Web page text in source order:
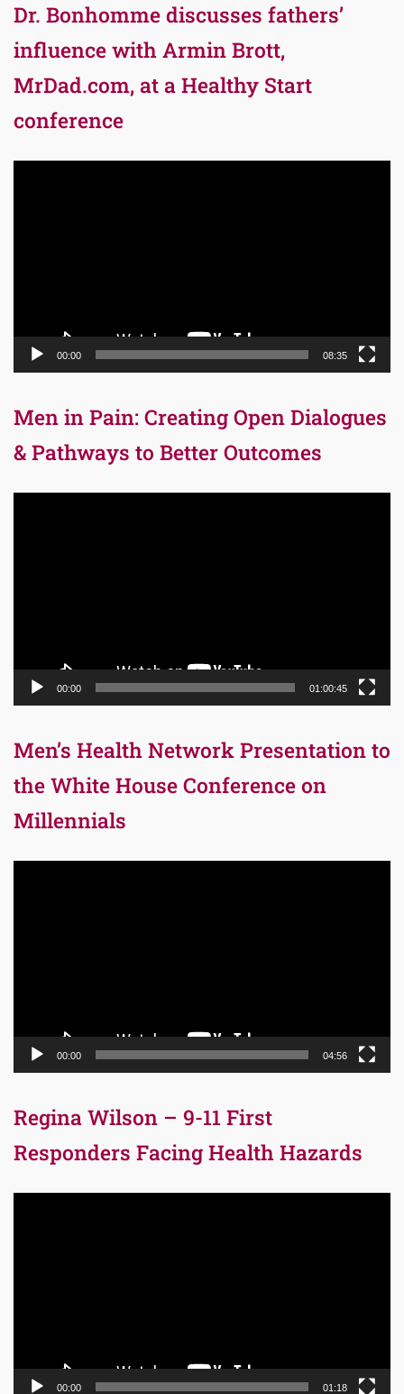
Dr. Bonhomme discusses fathers’
influence with Armin Brott,
MrDad.com, at a Healthy Start
conference
00:00 08:35
Men in Pain: Creating Open Dialogues
& Pathways to Better Outcomes
00:00 01:00:45
Men’s Health Network Presentation to
the White House Conference on
Millennials
00:00 04:56
Regina Wilson – 9-11 First
Responders Facing Health Hazards
00:00 01:18